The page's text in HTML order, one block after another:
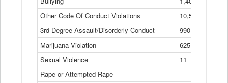
Other Code Of Conduct Violations
10,574
3rd Degree Assault/Disorderly Conduct
990
Marijuana Violation
625
Sexual Violence
11
Rape or Attempted Rape
--